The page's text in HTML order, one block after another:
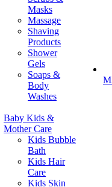
Masks
Massage
Shaving
Products
Shower
Gels
Soaps &
Body
Washes
Baby Kids &
Mother Care
Kids Bubble
Bath
Kids Hair
Care
Kids Skin